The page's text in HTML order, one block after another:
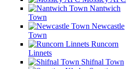
Nantwich
Town
Newcastle
Town
Runcorn
Linnets
Shifnal Town